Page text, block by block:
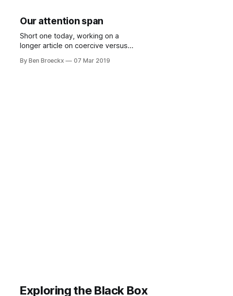
Our attention span
Short one today, working on a
longer article on coercive versus
something to consider. A teacher
By Ben Broeckx 07 Mar 2019
Exploring the Black Box